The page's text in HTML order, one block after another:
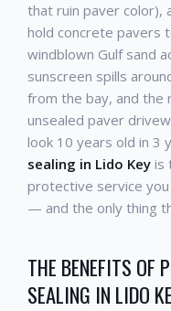
that ruin paver color),
hold concrete pavers
windblown Gulf sand
sunscreen spills
from the bay, and the
unsealed paver
look 10 years old in 3
sealing in Lido Key is
protective service
— and the only thing
THE BENEFITS OF
SEALING IN LIDO